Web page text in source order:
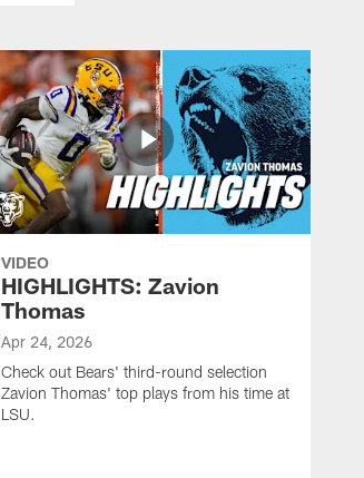
VIDEO
HIGHLIGHTS: Zavion
Thomas
Apr 24, 2026
Check out Bears' third-round selection
Zavion Thomas' top plays from his time at
LSU.